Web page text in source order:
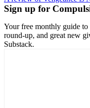
Sign up for
Your free monthly guide
round-up, and great new
Substack.